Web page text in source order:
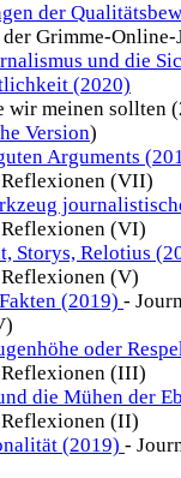
der
Grimme-Online-
und die
(2020)
wir meinen sollten
Version)
Arguments
(VII)
(VI)
Storys, Relotius
(V)
(2019) -
oder
(III)
die Mühen der
(II)
(2019) -